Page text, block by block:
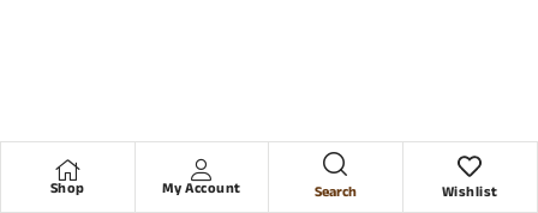
Shop My Account Search Wishlist